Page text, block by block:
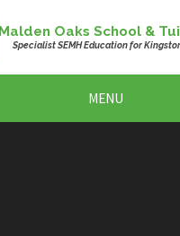
Malden Oaks School &
Specialist SEMH Education for
MENU